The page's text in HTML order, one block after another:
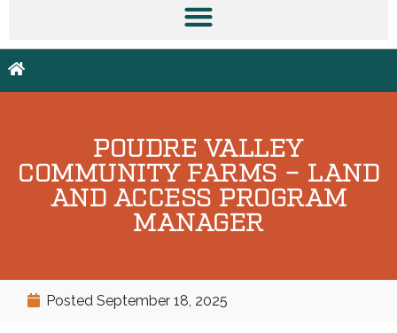
POUDRE VALLEY
COMMUNITY FARMS – LAND
AND ACCESS PROGRAM
MANAGER
Posted September 18, 2025